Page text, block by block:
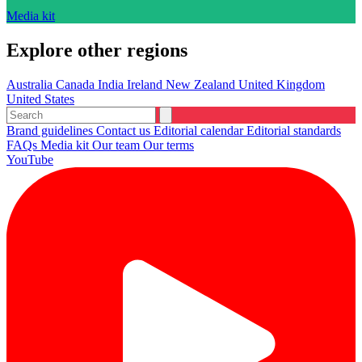
Media kit
Explore other regions
Australia Canada India Ireland New Zealand United Kingdom
United States
Brand guidelines Contact us Editorial calendarEditorial standards
FAQs Media kit Our team Our terms
YouTube